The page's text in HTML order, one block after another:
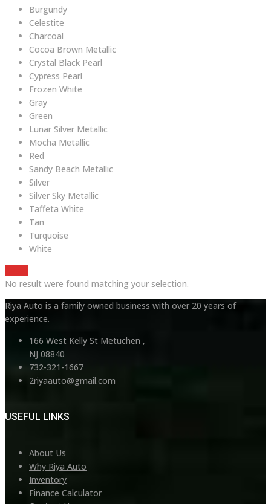
Burgundy
Celestite
Charcoal
Cocoa Brown Metallic
Crystal Black Pearl
Cypress Pearl
Frozen White
Gray
Green
Lunar Silver Metallic
Mocha Metallic
Red
Sandy Beach Metallic
Silver
Silver Sky Metallic
Taffeta White
Tan
Turquoise
White
No result were found matching your selection.
Riya Auto is a family owned business with over 20 years of
experience.
166 West Kelly St Metuchen ,
NJ 08840
732-321-1667
2riyaauto@gmail.com
USEFUL LINKS
About Us
Why Riya Auto
Inventory
Finance Calculator